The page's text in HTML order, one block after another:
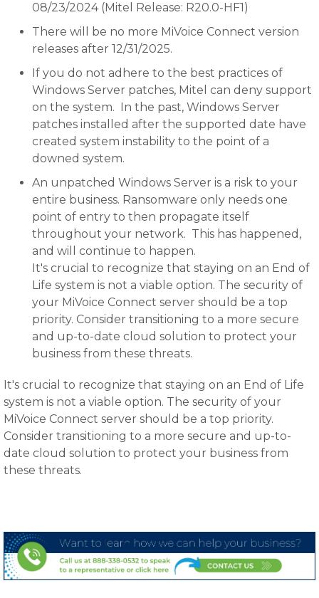
08/23/2024 (Mitel Release: R20.0-HF1)
There will be no more MiVoice Connect version
releases after 12/31/2025.
If you do not adhere to the best practices of
Windows Server patches, Mitel can deny support
on the system. In the past, Windows Server
patches installed after the supported date have
created system instability to the point of a
downed system.
An unpatched Windows Server is a risk to your
entire business. Ransomware only needs one
point of entry to then propagate itself
throughout your network. This has happened,
and will continue to happen.
It's crucial to recognize that staying on an End of
Life system is not a viable option. The security of
your MiVoice Connect server should be a top
priority. Consider transitioning to a more secure
and up-to-date cloud solution to protect your
business from these threats.
It's crucial to recognize that staying on an End of Life
system is not a viable option. The security of your
MiVoice Connect server should be a top priority.
Consider transitioning to a more secure and up-to-
date cloud solution to protect your business from
these threats.